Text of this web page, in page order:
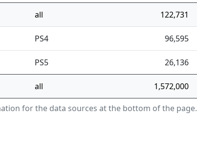
all 122,731
PS4 96,595
PS5 26,136
all 1,572,000
for the data sources at the bottom of the page.